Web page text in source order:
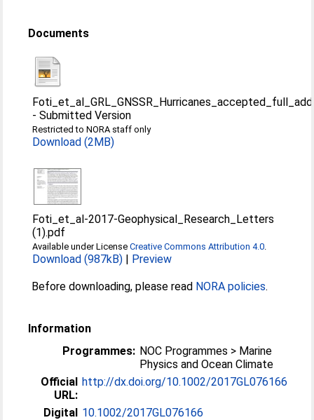
Documents
-Submitted Version
Restricted to NORA staff only
Download (2MB)
Foti_et_al-2017-Geophysical_Research_Letters
(1).pdf
Available under LicenseCreative Commons Attribution 4.0.
Download (987kB) | Preview
Before downloading, please read NORA policies.
Information
Programmes: NOC Programmes > Marine
Physics and Ocean Climate
Official
URL:
http://dx.doi.org/10.1002/2017GL076166
Digital 10.1002/2017GL076166